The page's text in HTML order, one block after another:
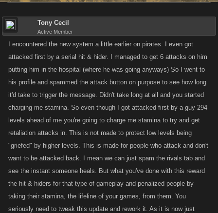
Tony Cecil
Active Member
I encountered the new system a little earlier on pirates. I even got
attacked first by a serial hit & hider. I managed to get 6 attacks on him
putting him in the hospital (where he was going anyways) So I went to
his profile and spammed the attack button on purpose to see how long
it'd take to trigger the message. Didn't take long at all and you started
charging me stamina. So even though I got attacked first by a guy 294
levels ahead of me you're going to charge me stamina to try and get
retaliation attacks in. This is not made to protect low levels being
"griefed" by higher levels. This is made for people who attack and don't
want to be attacked back. I mean we can just spam the rivals tab and
see the instant someone heals. But what you've done with this reward
the hit & hiders for that type of gameplay and penalized people by
taking their stamina, the lifeline of your games, from them. You
seriously need to tweak this update and rework it. As it is now just